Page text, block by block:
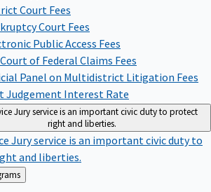
Court Fees
Court Fees
Public Access Fees
Court of Federal Claims Fees
Panel on Multidistrict Litigation Fees
Judgement Interest Rate
Jury service is an important civic duty to protect
right and liberties.
Jury service is an important civic duty to
and liberties.